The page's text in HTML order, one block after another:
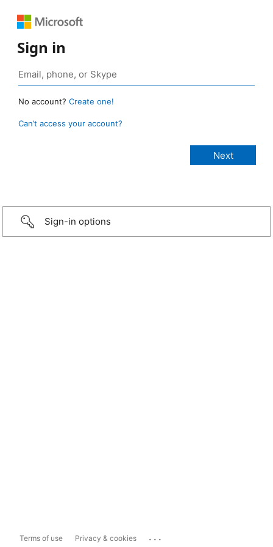
Sign in
No account? Create one!
Can’t access your account?
Sign-in options
Terms of use Privacy & cookies ...